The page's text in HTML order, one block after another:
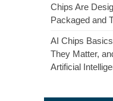
Chips Are
Packaged and
AI Chips
They Matter,
Artificial